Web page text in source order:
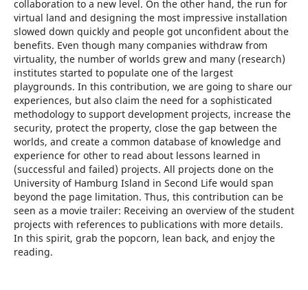
collaboration to a new level. On the other hand, the run for
virtual land and designing the most impressive installation
slowed down quickly and people got unconfident about the
benefits. Even though many companies withdraw from
virtuality, the number of worlds grew and many (research)
institutes started to populate one of the largest
playgrounds. In this contribution, we are going to share our
experiences, but also claim the need for a sophisticated
methodology to support development projects, increase the
security, protect the property, close the gap between the
worlds, and create a common database of knowledge and
experience for other to read about lessons learned in
(successful and failed) projects. All projects done on the
University of Hamburg Island in Second Life would span
beyond the page limitation. Thus, this contribution can be
seen as a movie trailer: Receiving an overview of the student
projects with references to publications with more details.
In this spirit, grab the popcorn, lean back, and enjoy the
reading.